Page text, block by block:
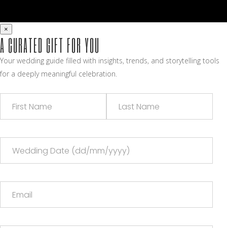
×
A CURATED GIFT FOR YOU
Your wedding guide filled with insights, trends, and storytelling tools
for a deeply meaningful celebration.